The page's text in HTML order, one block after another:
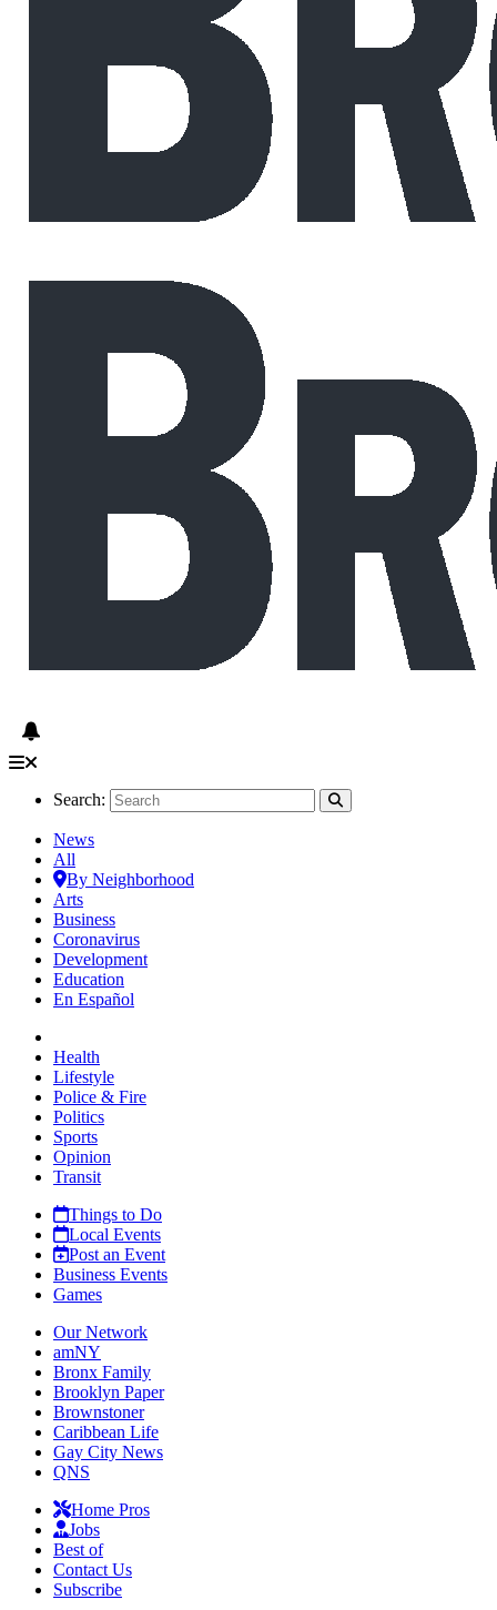
Search:
News
All
By Neighborhood
Arts
Business
Coronavirus
Development
Education
En Español
Health
Lifestyle
Police & Fire
Politics
Sports
Opinion
Transit
Things to Do
Local Events
Post an Event
Business Events
Games
Our Network
amNY
Bronx Family
Brooklyn Paper
Brownstoner
Caribbean Life
Gay City News
QNS
Home Pros
Jobs
Best of
Contact Us
Subscribe